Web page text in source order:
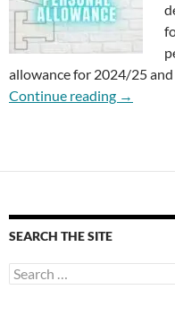
allowance for 2024/25
Continue reading What is
→
SEARCH THE SITE
Search
for: